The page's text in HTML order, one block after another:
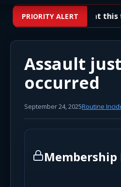
PRIORITY ALERT
No priority alerts at this
Assault just
occurred
September 24, 2025Routine
Membership